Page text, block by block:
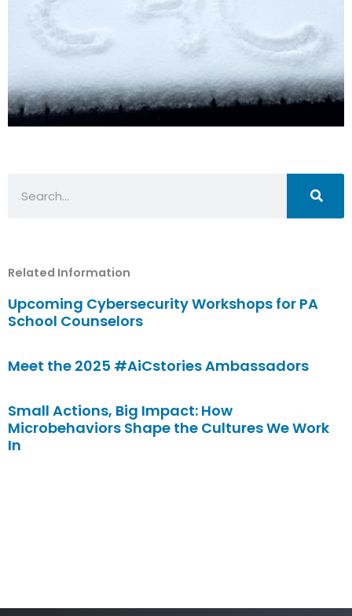
Related Information
Upcoming Cybersecurity Workshops for PA
School Counselors
Meet the 2025 #AiCstories Ambassadors
Small Actions, Big Impact: How
Microbehaviors Shape the Cultures We Work
In